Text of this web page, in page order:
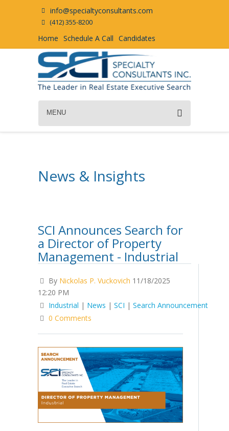
info@specialtyconsultants.com
(412) 355-8200
Home Schedule A Call Candidates
MENU
News & Insights
SCI Announces Search for
a Director of Property
Management - Industrial
By Nickolas P. Vuckovich 11/18/2025
12:20 PM
Industrial | News | SCI | Search Announcement
0 Comments